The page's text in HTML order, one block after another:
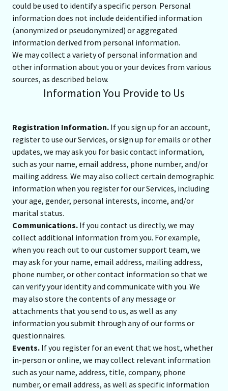
could be used to identify a specific person. Personal
information does not include deidentified information
(anonymized or pseudonymized) or aggregated
information derived from personal information.
We may collect a variety of personal information and
other information about you or your devices from various
sources, as described below.
Information You Provide to Us
Registration Information. If you sign up for an account,
register to use our Services, or sign up for emails or other
updates, we may ask you for basic contact information,
such as your name, email address, phone number, and/or
mailing address. We may also collect certain demographic
information when you register for our Services, including
your age, gender, personal interests, income, and/or
marital status.
Communications. If you contact us directly, we may
collect additional information from you. For example,
when you reach out to our customer support team, we
may ask for your name, email address, mailing address,
phone number, or other contact information so that we
can verify your identity and communicate with you. We
may also store the contents of any message or
attachments that you send to us, as well as any
information you submit through any of our forms or
questionnaires.
Events. If you register for an event that we host, whether
in-person or online, we may collect relevant information
such as your name, address, title, company, phone
number, or email address, as well as specific information